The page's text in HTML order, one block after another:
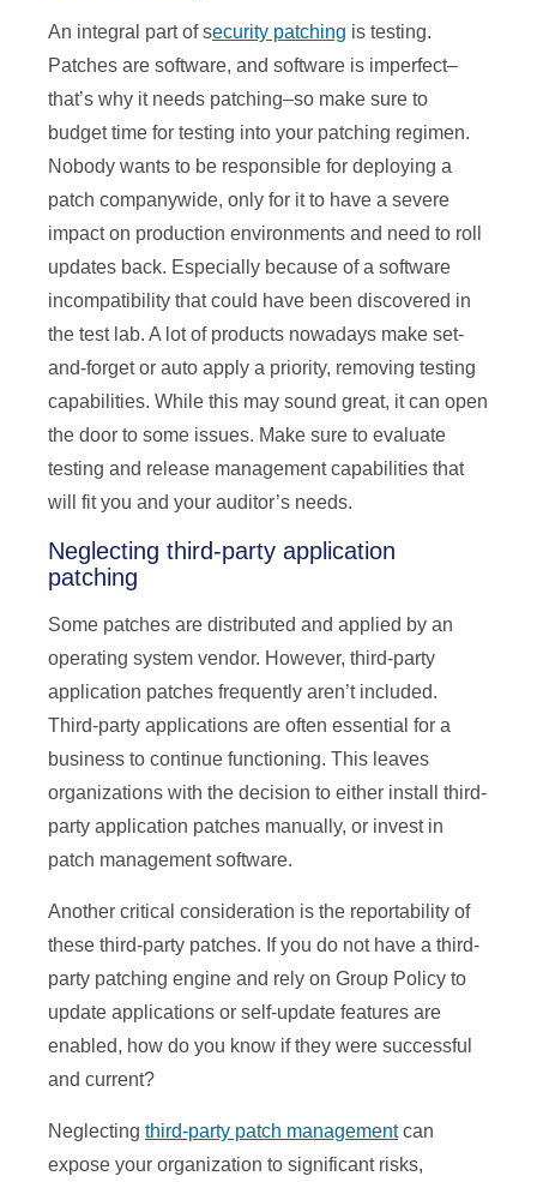
An integral part of security patching is testing.
Patches are software, and software is imperfect–
that’s why it needs patching–so make sure to
budget time for testing into your patching regimen.
Nobody wants to be responsible for deploying a
patch companywide, only for it to have a severe
impact on production environments and need to roll
updates back. Especially because of a software
incompatibility that could have been discovered in
the test lab. A lot of products nowadays make set-
and-forget or auto apply a priority, removing testing
capabilities. While this may sound great, it can open
the door to some issues. Make sure to evaluate
testing and release management capabilities that
will fit you and your auditor’s needs.
Neglecting third-party application
patching
Some patches are distributed and applied by an
operating system vendor. However, third-party
application patches frequently aren’t included.
Third-party applications are often essential for a
business to continue functioning. This leaves
organizations with the decision to either install third-
party application patches manually, or invest in
patch management software.
Another critical consideration is the reportability of
these third-party patches. If you do not have a third-
party patching engine and rely on Group Policy to
update applications or self-update features are
enabled, how do you know if they were successful
and current?
Neglecting third-party patch managementcan
expose your organization to significant risks,